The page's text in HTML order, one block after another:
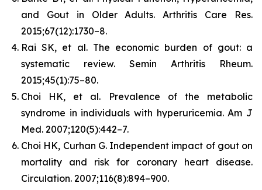
and Gout in Older Adults.Arthritis Care Res.
2015;67(12):1730–8.
Rai SK, et al. The economic burden of gout: a
systematic review. Semin Arthritis Rheum.
2015;45(1):75–80.
Choi HK, et al. Prevalence of the metabolic
syndrome in individuals with hyperuricemia.Am J
Med. 2007;120(5):442–7.
Choi HK, Curhan G. Independent impact of gout on
mortality and risk for coronary heart disease.
Circulation. 2007;116(8):894–900.